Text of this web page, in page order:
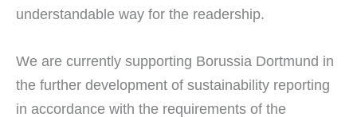
understandable way for the readership.
We are currently supporting Borussia Dortmund in
the further development of sustainability reporting
in accordance with the requirements of the